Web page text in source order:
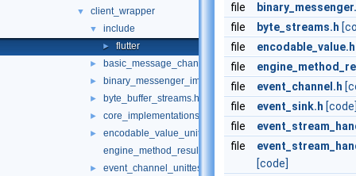
▼ client_wrapper
▼ include
► flutter
► basic_message_channel_unittests.cc
► binary_messenger_impl.h
► byte_buffer_streams.h
► core_implementations.cc
►
encodable_value_unittests.cc
engine_method_result.cc
► event_channel_unittests.cc
file
file
byte_streams.h
file
encodable_value.h
file
file
event_channel.h
file
event_sink.h
file
file
[code]